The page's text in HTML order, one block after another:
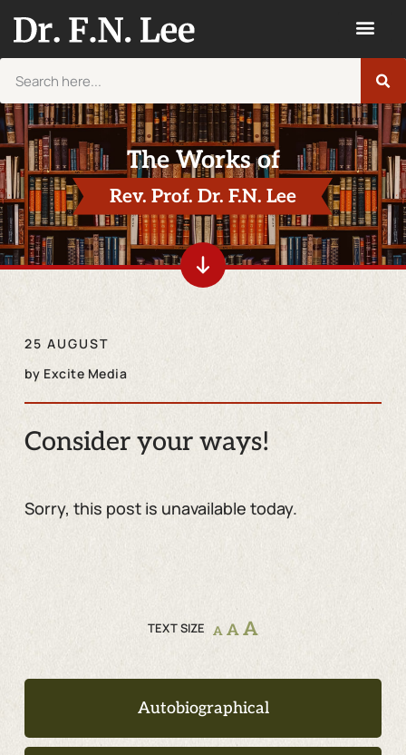
The Works of
Rev. Prof. Dr. F.N. Lee
25 AUGUST
by Excite Media
Consider your ways!
Sorry, this post is unavailable today.
TEXT SIZE A AA
Autobiographical